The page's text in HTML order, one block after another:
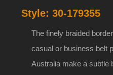
or
Brown
Genuine
Leather
Style:30-179355
The finely braided
casual or business belt
Australia make a subtle